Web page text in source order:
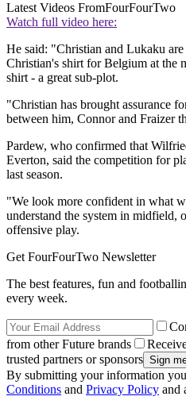
Latest Videos FromFourFourTwo
Watch full video here:
He said: "Christian and Lukaku
Christian's shirt for Belgium at the
shirt - a great sub-plot.
"Christian has brought assurance
between him, Connor and Fraizer
Pardew, who confirmed that
Everton, said the competition for
last season.
"We look more confident in what
understand the system in midfield,
offensive play.
Get FourFourTwo Newsletter
The best features, fun and
every week.
from other Future brands
trusted partners or sponsors
By submitting your information
Conditions and Privacy Policy and